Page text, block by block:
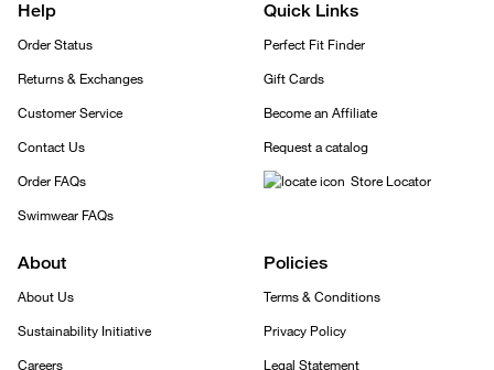
Help
Order Status
Returns & Exchanges
Customer Service
Contact Us
Order FAQs
Swimwear FAQs
Quick Links
Perfect Fit Finder
Gift Cards
Become an Affiliate
Request a catalog
Store Locator
About
About Us
Sustainability Initiative
Careers
Policies
Terms & Conditions
Privacy Policy
Legal Statement